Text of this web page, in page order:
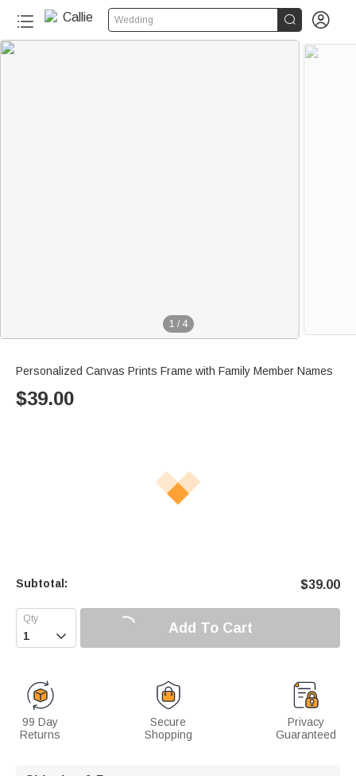
Wedding  
1 / 4
Personalized Canvas Prints Frame with Family Member Names
$39.00
Subtotal: $39.00
 Add To Cart
99 Day
Returns
Secure
Shopping
Privacy
Guaranteed